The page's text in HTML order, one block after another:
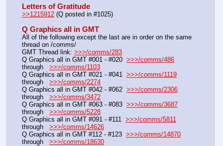
Letters of Gratitude
>>1215912 (Q posted in #1025)
Q Graphics all in GMT
All of the following except the last are in order on the same
thread on /comms/
GMT Thread link: >>>/comms/283
Q Graphics all in GMT #001 - #020 >>>/comms/486
through >>>/comms/1103
Q Graphics all in GMT #021 - #041 >>>/comms/1119
through >>>/comms/2274
Q Graphics all in GMT #042 - #062 >>>/comms/2306
through >>>/comms/3472
Q Graphics all in GMT #063 - #083 >>>/comms/3687
through >>>/comms/5228
Q Graphics all in GMT #091 - #111 >>>/comms/5811
through >>>/comms/14626
Q Graphics all in GMT #112 - #123 >>>/comms/14870
through >>>/comms/18630